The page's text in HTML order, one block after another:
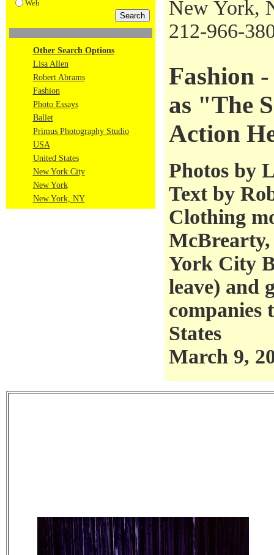
Web
Other Search Options
Lisa Allen
Robert Abrams
Fashion
Photo Essays
Ballet
Primus Photography Studio
USA
United States
New York City
New York
New York, NY
New York,
212-966-
Fashion
as "The
Action
Photos by
Text by
Clothing
York City
leave) and
companies
States
March 9,